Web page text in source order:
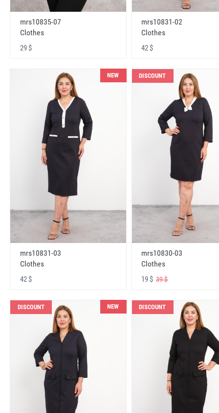
mrs10835-07
Clothes
29 $
mrs10831-02
Clothes
42 $
NEW
mrs10831-03
Clothes
42 $
DISCOUNT
mrs10830-03
Clothes
19 $39 $
DISCOUNT NEW DISCOUNT